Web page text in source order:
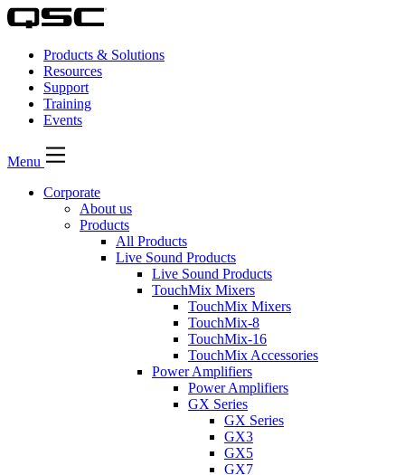
Products & Solutions
Resources
Support
Training
Events
Menu
Corporate
About us
Products
All Products
Live Sound Products
Live Sound Products
TouchMix Mixers
TouchMix Mixers
TouchMix-8
TouchMix-16
TouchMix Accessories
Power Amplifiers
Power Amplifiers
GX Series
GX Series
GX3
GX5
GX7